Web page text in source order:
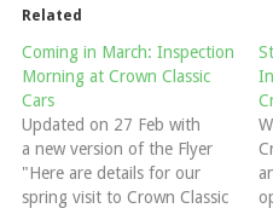
Related
Coming in March: Inspection
Morning at Crown Classic
Cars
Updated on 27 Feb with
a new version of the Flyer
"Here are details for our
spring visit to Crown Classic